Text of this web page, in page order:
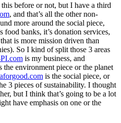
before or not, but I have a third
, and that’s all the other non-
more around the social piece,
food banks, it’s donation services,
is more mission driven than
So I kind of split those 3 areas
is my business, and
the environment piece or the planet
is the social piece, or
3 pieces of sustainability. I thought
but I think that’s going to be a lot
have emphasis on one or the